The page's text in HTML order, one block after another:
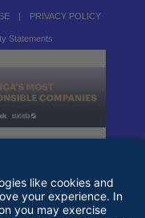
| PRIVACY POLICY
Statements